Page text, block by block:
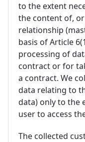
to the extent
the content of,
relationship
basis of Article
processing of
contract or for
a contract. We
data relating to
data) only to the
user to access
The collected